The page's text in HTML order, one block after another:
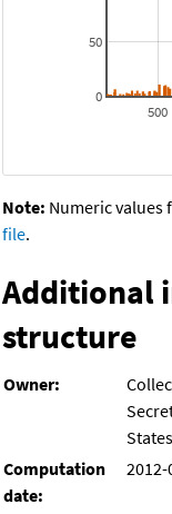
500
0
50
Note: Numeric values
file.
Additional
structure
Owner:
Computation
date:
2012-